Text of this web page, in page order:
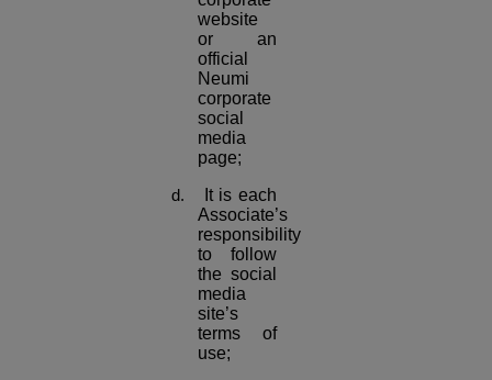
website
or an
official
Neumi
corporate
social
media
page;
It is each
Associate’s
responsibility
to follow
the social
media
site’s
terms of
use;